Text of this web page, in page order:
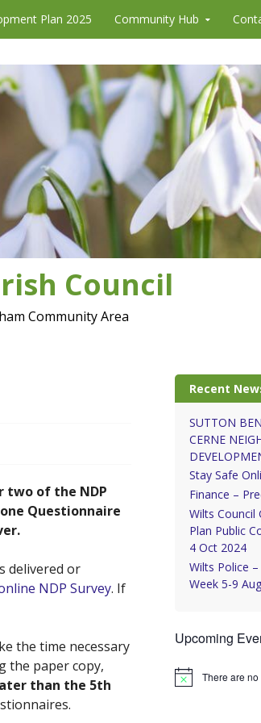
Plan 2025 Community Hub
Council
Community Area
two of the NDP
Questionnaire
delivered or
NDP Survey. If
the time necessary
the paper copy,
than the 5th
Recent
SUTTON
CERNE
Stay Safe
Finance –
Wilts Council
Plan Public
4 Oct 2024
Wilts Police
Week 5-9
Upcoming
Notice There are